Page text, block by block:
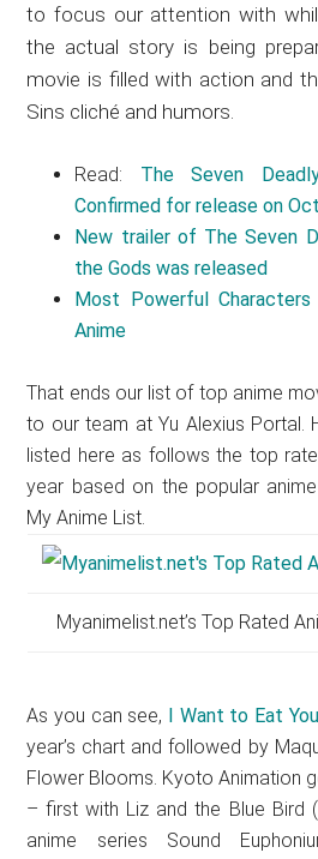
to focus our attention with
the actual story is being
movie is filled with action and
Sins cliché and humors.
Read: The Seven
Confirmed for release on
New trailer of The Seven
the Gods was released
Most Powerful
Anime
That ends our list of top anime
to our team at Yu Alexius Portal.
listed here as follows the top
year based on the popular
My Anime List.
Myanimelist.net’s Top Rated
As you can see, I Want to Eat
year’s chart and followed by
Flower Blooms. Kyoto Animation
– first with Liz and the Blue Bird
anime series Sound